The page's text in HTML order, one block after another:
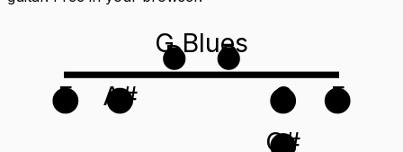
G Blues
F A#
D G
C
C#
F